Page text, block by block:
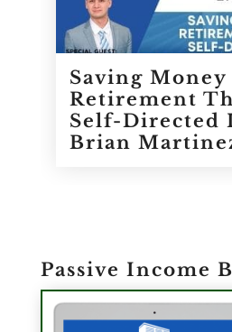
Saving Money
Retirement
Self-Directed
Brian
Passive Income